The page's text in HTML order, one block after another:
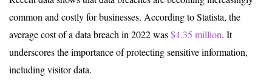
common and costly for businesses. According to Statista, the
average cost of a data breach in 2022 was$4.35 million. It
underscores the importance of protecting sensitive information,
including visitor data.